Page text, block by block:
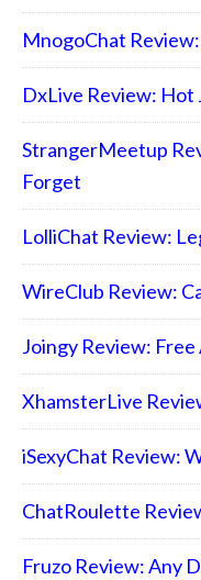
MnogoChat
DxLive Review: Hot
StrangerMeetup
Forget
LolliChat Review:
WireClub Review:
Joingy Review: Free
XhamsterLive
iSexyChat Review:
ChatRoulette
Fruzo Review: Any